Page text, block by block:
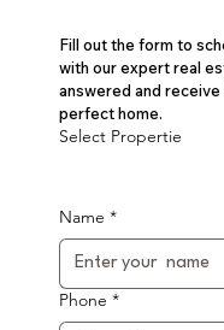
Fill out the form to
with our expert real
answered and
perfect home.
Select Propertie
Name *
Phone *